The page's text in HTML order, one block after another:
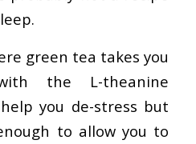
green tea takes you
the L-theanine
you de-stress but
to allow you to